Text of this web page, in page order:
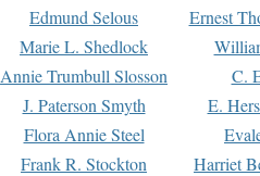
Edmund Selous
Ernest
Marie L. Shedlock
Annie Trumbull Slosson
C.
J. Paterson Smyth
E.
Flora Annie Steel
Frank R. Stockton
Harriet